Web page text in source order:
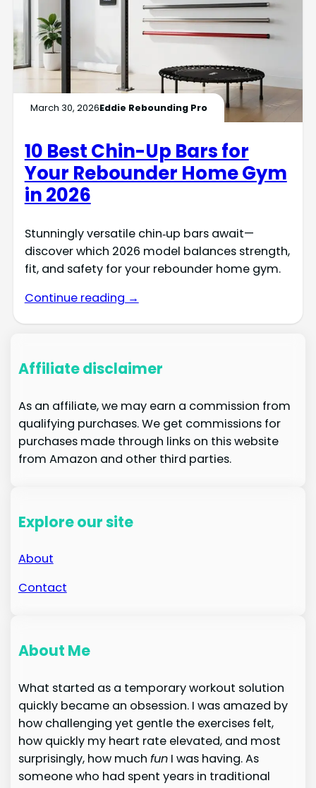
March 30, 2026Eddie Rebounding Pro
10 Best Chin-Up Bars for
Your Rebounder Home Gym
in 2026
Stunningly versatile chin‑up bars await—
discover which 2026 model balances strength,
fit, and safety for your rebounder home gym.
Continue reading →
Affiliate disclaimer
As an affiliate, we may earn a commission from
qualifying purchases. We get commissions for
purchases made through links on this website
from Amazon and other third parties.
Explore our site
About
Contact
About Me
What started as a temporary workout solution
quickly became an obsession. I was amazed by
how challenging yet gentle the exercises felt,
how quickly my heart rate elevated, and most
surprisingly, how much funI was having. As
someone who had spent years in traditional